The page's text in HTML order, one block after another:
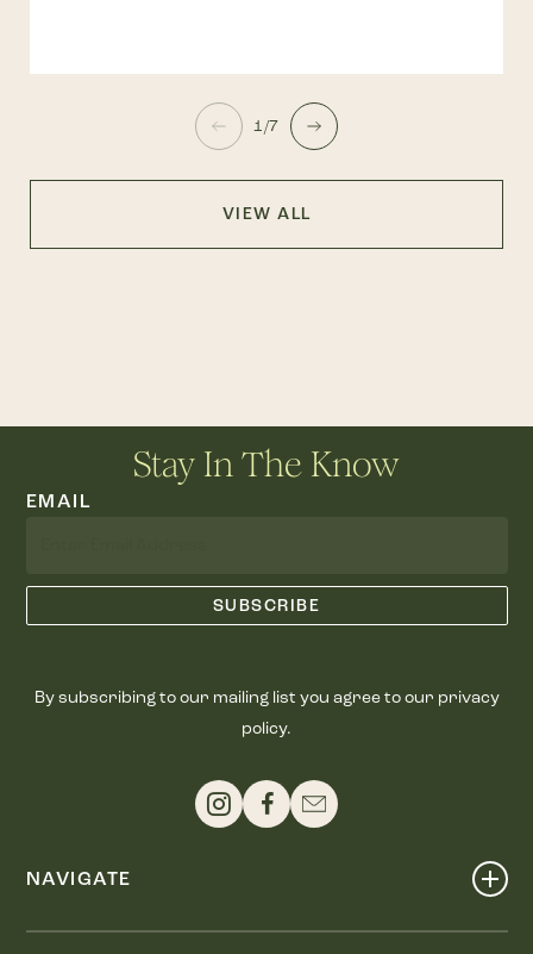
1/7
VIEW ALL
Stay In The Know
EMAIL
By subscribing to our mailing list you agree to our privacy
policy.
NAVIGATE